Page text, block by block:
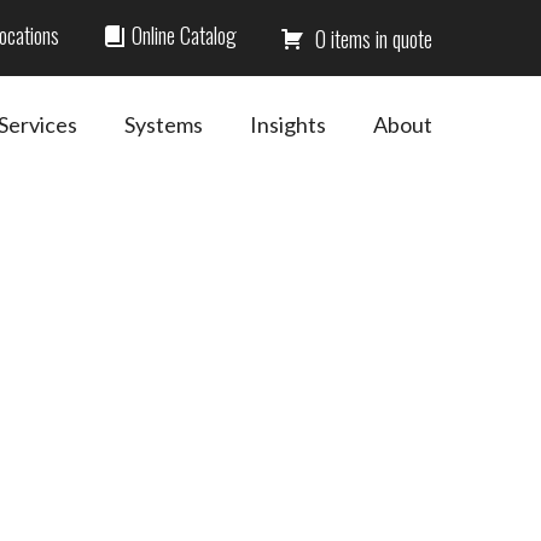
Online Catalog 0
Systems Insights About